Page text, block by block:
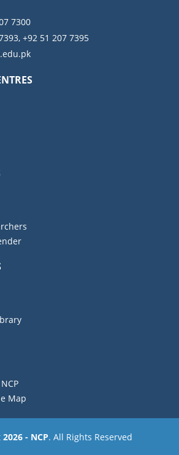
7300
+92 51 207 7395
Map
2026 - NCP. All Rights Reserved